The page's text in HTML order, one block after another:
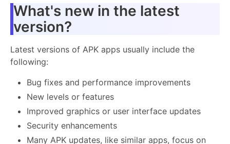
What's new in the latest
version?
Latest versions of APK apps usually include the
following:
Bug fixes and performance improvements
New levels or features
Improved graphics or user interface updates
Security enhancements
Many APK updates, like similar apps, focus on